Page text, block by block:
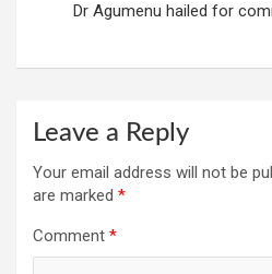
Dr Agumenu hailed for
Leave a Reply
Your email address will not be
are marked *
Comment *